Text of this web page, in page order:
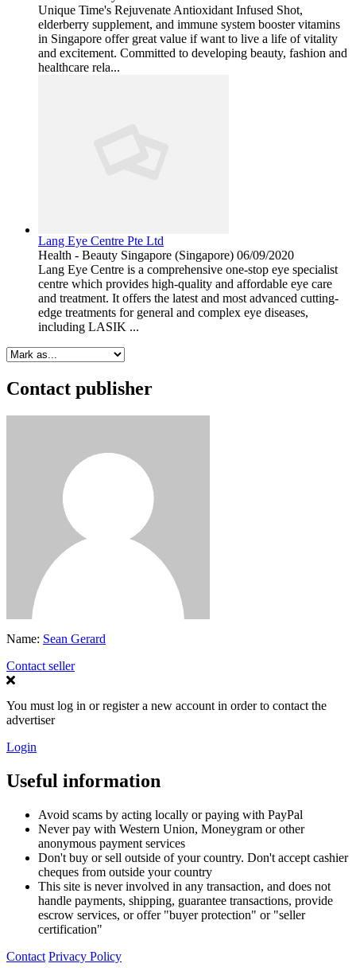
Unique Time's Rejuvenate Antioxidant Infused Shot,
elderberry supplement, and immune system booster vitamins
in Singapore offer great value if want to live a life of vitality
and excitement. Committed to developing beauty, fashion and
healthcare rela...
Lang Eye Centre Pte Ltd
Health - Beauty Singapore (Singapore) 06/09/2020
Lang Eye Centre is a comprehensive one-stop eye specialist
centre which provides high-quality and affordable eye care
and treatment. It offers the latest and most advanced cutting-
edge treatments for general and complex eye diseases,
including LASIK ...
Contact publisher
Name: Sean Gerard
Contact seller
You must log in or register a new account in order to contact the
advertiser
Login
Useful information
Avoid scams by acting locally or paying with PayPal
Never pay with Western Union, Moneygram or other
anonymous payment services
Don't buy or sell outside of your country. Don't accept cashier
cheques from outside your country
This site is never involved in any transaction, and does not
handle payments, shipping, guarantee transactions, provide
escrow services, or offer "buyer protection" or "seller
certification"
Contact Privacy Policy